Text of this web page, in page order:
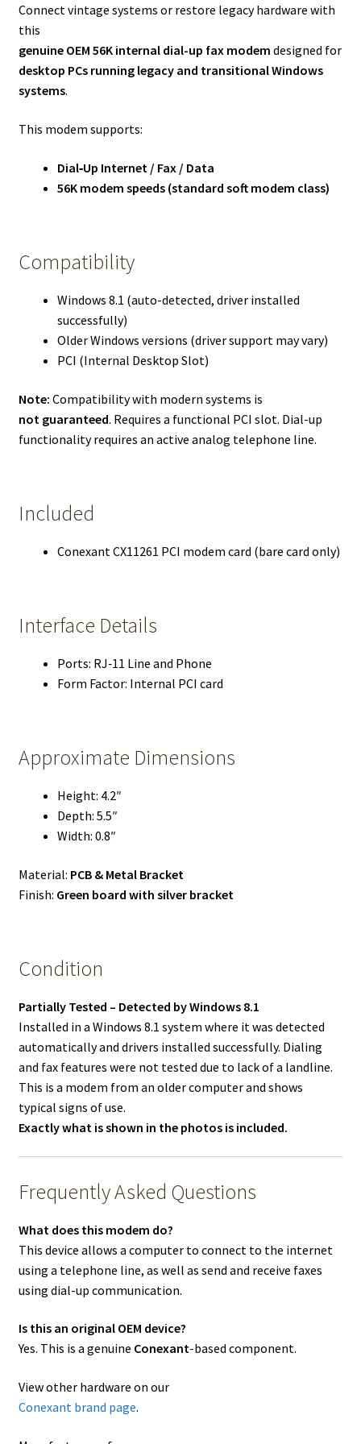
Connect vintage systems or restore legacy hardware with
this
genuine OEM 56K internal dial-up fax modem designed for
desktop PCs running legacy and transitional Windows
systems.
This modem supports:
Dial‑Up Internet / Fax / Data
56K modem speeds (standard soft modem class)
Compatibility
Windows 8.1 (auto-detected, driver installed
successfully)
Older Windows versions (driver support may vary)
PCI (Internal Desktop Slot)
Note: Compatibility with modern systems is
not guaranteed. Requires a functional PCI slot. Dial-up
functionality requires an active analog telephone line.
Included
Conexant CX11261 PCI modem card (bare card only)
Interface Details
Ports: RJ‑11 Line and Phone
Form Factor: Internal PCI card
Approximate Dimensions
Height: 4.2″
Depth: 5.5″
Width: 0.8″
Material: PCB & Metal Bracket
Finish: Green board with silver bracket
Condition
Partially Tested – Detected by Windows 8.1
Installed in a Windows 8.1 system where it was detected
automatically and drivers installed successfully. Dialing
and fax features were not tested due to lack of a landline.
This is a modem from an older computer and shows
typical signs of use.
Exactly what is shown in the photos is included.
Frequently Asked Questions
What does this modem do?
This device allows a computer to connect to the internet
using a telephone line, as well as send and receive faxes
using dial-up communication.
Is this an original OEM device?
Yes. This is a genuine Conexant-based component.
View other hardware on our
Conexant brand page.